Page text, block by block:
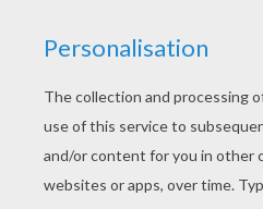
This Paola coloring page
the Hellokids fans. New
the time to O, P, Q names
beautiful Paola coloring